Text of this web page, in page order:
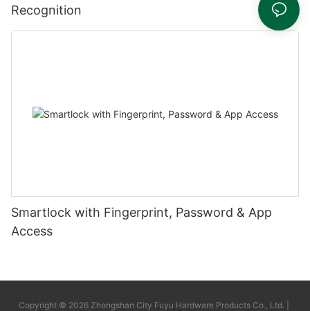
Recognition
Smartlock with Fingerprint, Password & App
Access
Copyright © 2026 Zhongshan City Fuyu Hardware Products Co., Ltd. |